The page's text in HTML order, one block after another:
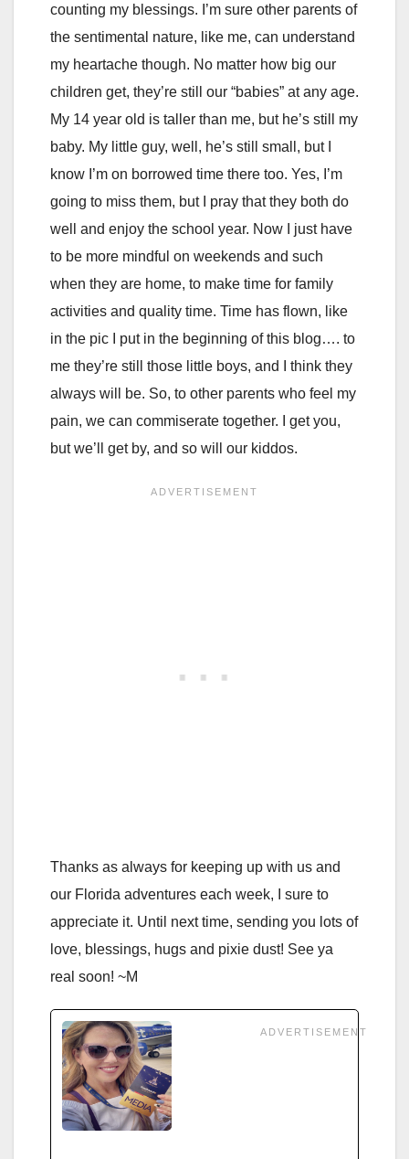
counting my blessings. I’m sure other parents of
the sentimental nature, like me, can understand
my heartache though. No matter how big our
children get, they’re still our “babies” at any age.
My 14 year old is taller than me, but he’s still my
baby. My little guy, well, he’s still small, but I
know I’m on borrowed time there too. Yes, I’m
going to miss them, but I pray that they both do
well and enjoy the school year. Now I just have
to be more mindful on weekends and such
when they are home, to make time for family
activities and quality time. Time has flown, like
in the pic I put in the beginning of this blog…. to
me they’re still those little boys, and I think they
always will be. So, to other parents who feel my
pain, we can commiserate together. I get you,
but we’ll get by, and so will our kiddos.
Thanks as always for keeping up with us and
our Florida adventures each week, I sure to
appreciate it. Until next time, sending you lots of
love, blessings, hugs and pixie dust! See ya
real soon! ~M